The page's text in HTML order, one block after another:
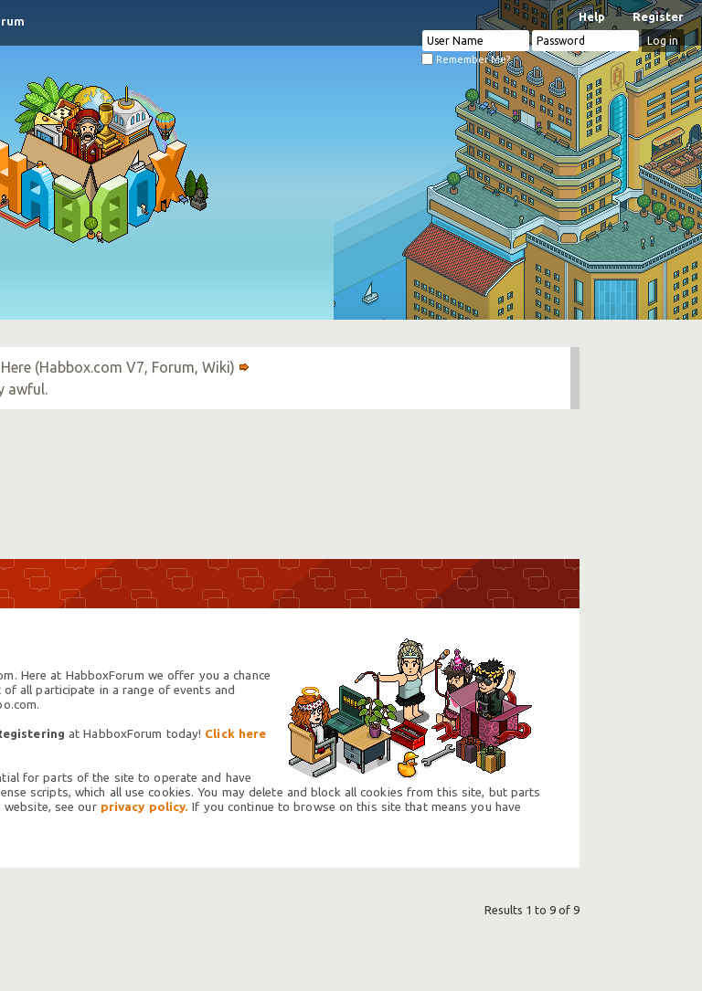
Register
Help
Remember Me?
(Habbox.com V7, Forum, Wiki)
awful.
Here at HabboxForum we offer you a chance
all participate in a range of events and
at HabboxForum today! Click here
for parts of the site to operate and have
scripts, which all use cookies. You may delete and block all cookies from this site, but parts
see our privacy policy. If you continue to browse on this site that means you have
Results 1 to 9 of 9